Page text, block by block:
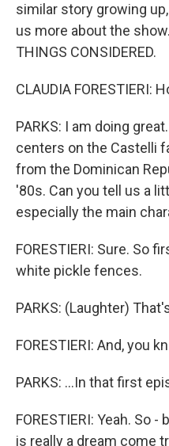
similar story growing
us more about the
THINGS CONSIDERED.
CLAUDIA FORESTIERI:
PARKS: I am doing
centers on the Castelli
from the Dominican
'80s. Can you tell us a
especially the main
FORESTIERI: Sure. So
white pickle fences.
PARKS: (Laughter)
FORESTIERI: And, you
PARKS: ...In that first
FORESTIERI: Yeah. So
is really a dream come